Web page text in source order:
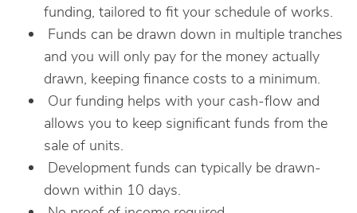
funding, tailored to fit your schedule of works.
Funds can be drawn down in multiple tranches
and you will only pay for the money actually
drawn, keeping finance costs to a minimum.
Our funding helps with your cash-flow and
allows you to keep significant funds from the
sale of units.
Development funds can typically be drawn-
down within 10 days.